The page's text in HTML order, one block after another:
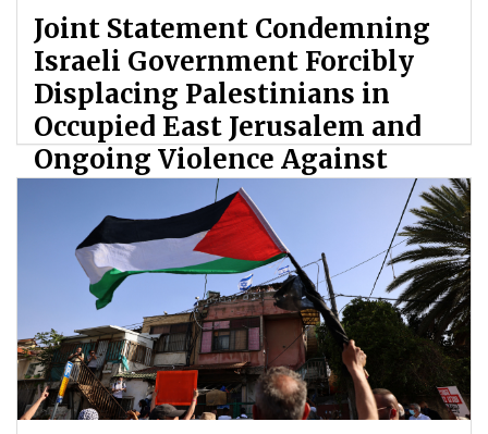
Joint Statement Condemning
Israeli Government Forcibly
Displacing Palestinians in
Occupied East Jerusalem and
Ongoing Violence Against